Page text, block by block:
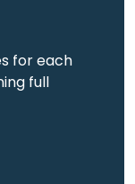
for each
full